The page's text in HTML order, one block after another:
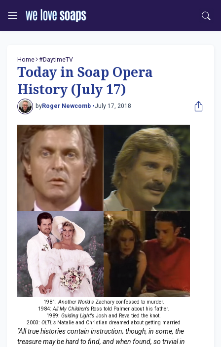
Home #DaytimeTV
Today in Soap Opera
History (July 17)
byRoger Newcomb •July 17, 2018
1981: Another World'sZachary confessed to murder.
1984: All My Children's Ross told Palmer about his father.
1989: Guiding Light's Josh and Reva tied the knot.
2003: OLTL's Natalie and Christian dreamed about getting married
"All true histories contain instruction; though, in some, the
treasure may be hard to find, and when found, so trivial in